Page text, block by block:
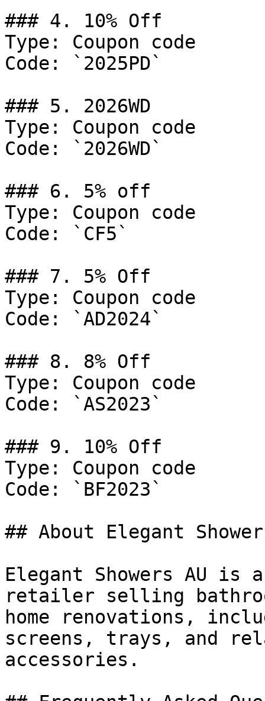
### 4. 10% Off
Type: Coupon code
Code: `2025PD`
### 5. 2026WD
Type: Coupon code
Code: `2026WD`
### 6. 5% off
Type: Coupon code
Code: `CF5`
### 7. 5% Off
Type: Coupon code
Code: `AD2024`
### 8. 8% Off
Type: Coupon code
Code: `AS2023`
### 9. 10% Off
Type: Coupon code
Code: `BF2023`
## About Elegant
Elegant Showers AU
retailer selling
home renovations,
screens, trays, and
accessories.